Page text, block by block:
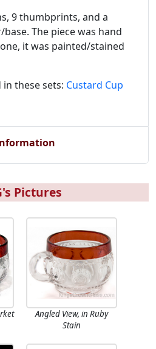
9 thumbprints, and a
The piece was hand
it was painted/stained
in these sets: Custard Cup
Pictures
Angled View, in Ruby
Stain